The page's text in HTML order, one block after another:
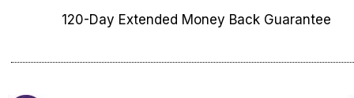
120-Day Extended Money Back Guarantee